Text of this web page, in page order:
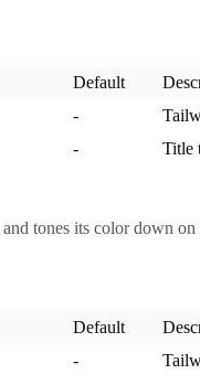
Default
-
- Title
and tones its color down on
Default
-